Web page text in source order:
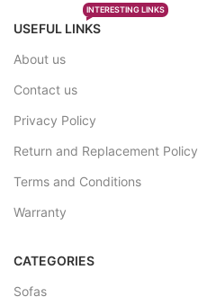
USEFUL LINKS
INTERESTING LINKS
About us
Contact us
Privacy Policy
Return and Replacement Policy
Terms and Conditions
Warranty
CATEGORIES
Sofas